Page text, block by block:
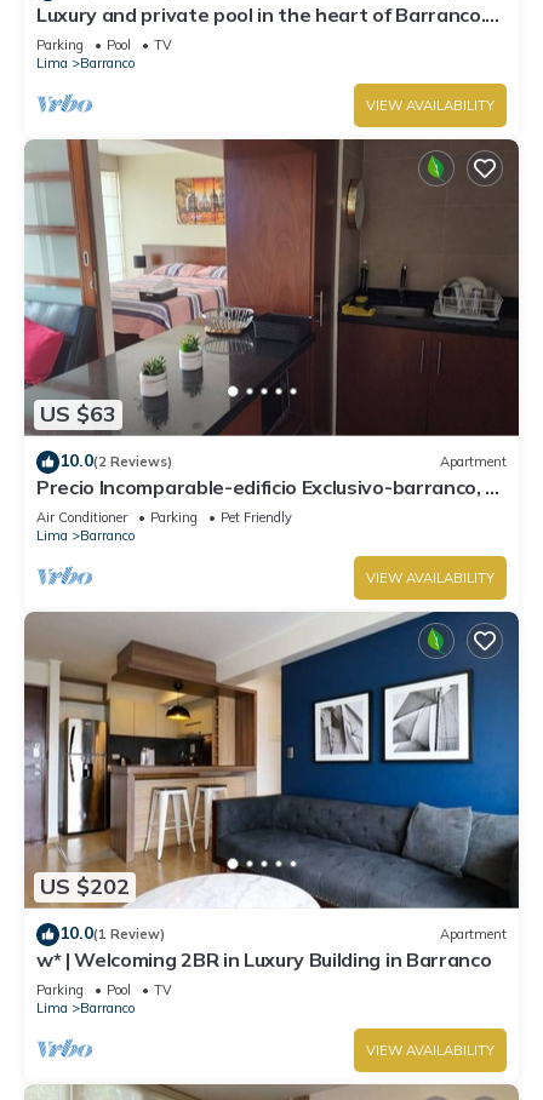
Luxury and private pool in the heart of Barranco.
Rooftop with beautiful views.
Parking Pool
TV
Lima
Barranco
VIEW AVAILABILITY
US $63
10.0(2 Reviews) Apartment
Precio Incomparable-edificio Exclusivo-barranco, 5
Minutos de Miraflores!
Air Conditioner Parking
Pet Friendly
Lima
Barranco
VIEW AVAILABILITY
US $202
10.0(1 Review) Apartment
w* | Welcoming 2BR in Luxury Building in Barranco
Parking Pool
TV
Lima
Barranco
VIEW AVAILABILITY